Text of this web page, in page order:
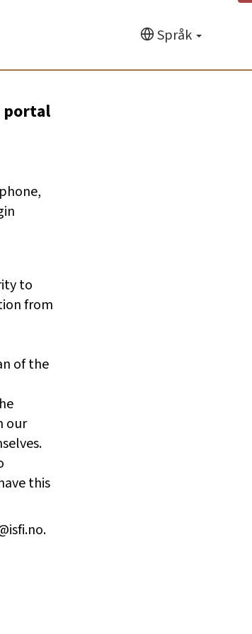
Språk
portal
to
from
of the
our
this